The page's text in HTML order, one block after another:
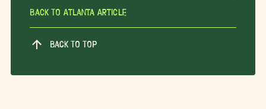
Back To Atlanta Article
BACK TO TOP